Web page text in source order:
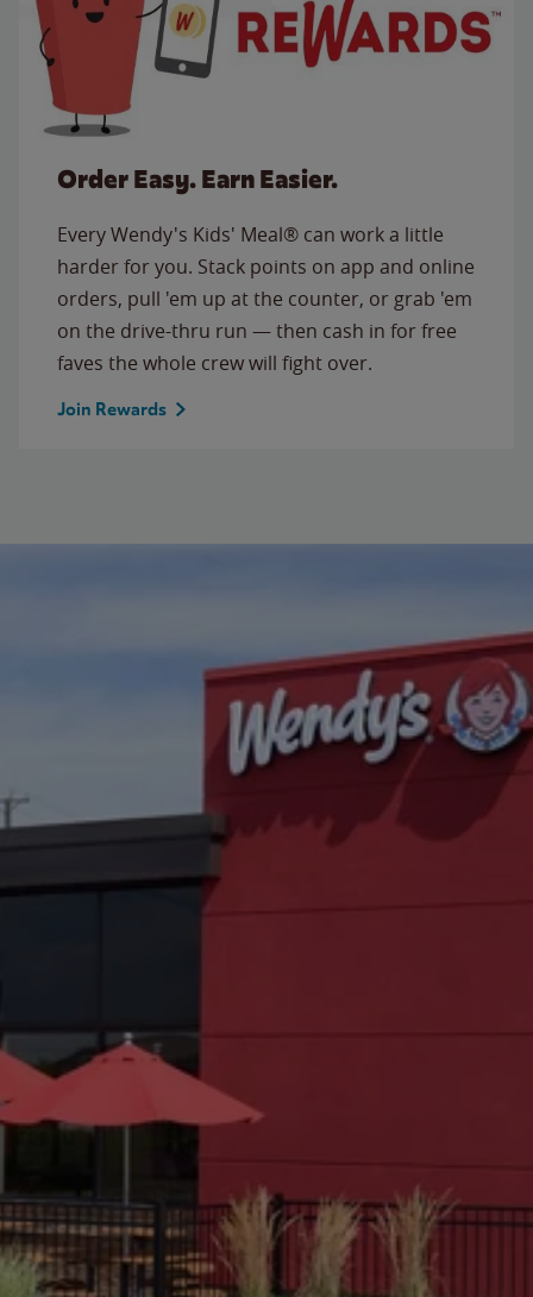
Order Easy. Earn Easier.
Every Wendy's Kids' Meal® can work a little
harder for you. Stack points on app and online
orders, pull 'em up at the counter, or grab 'em
on the drive-thru run — then cash in for free
faves the whole crew will fight over.
Join Rewards